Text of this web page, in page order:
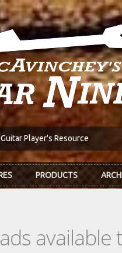
Player's Resource
PRODUCTS
available